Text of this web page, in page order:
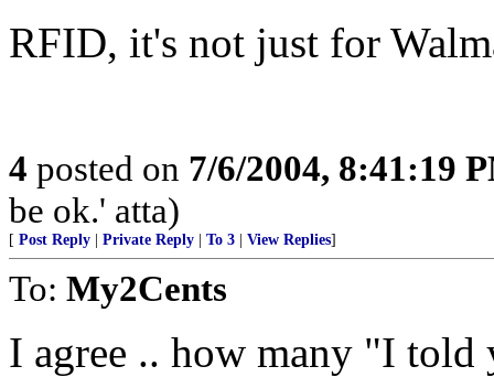
RFID, it's not just for
4 posted on 7/6/2004, 8:41:19
be ok.' atta)
[ Post Reply Private Reply To 3 View Replies]
To: My2Cents
I agree .. how many "I told